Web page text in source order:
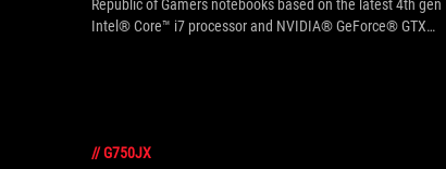
Republic of Gamers notebooks based on the latest 4th gen
Intel® Core™ i7 processor and NVIDIA® GeForce® GTX
//G750JX